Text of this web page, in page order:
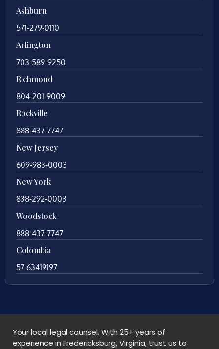
Ashburn
571-279-0110
Arlington
703-589-9250
Richmond
804-201-9009
Rockville
888-437-7747
New Jersey
609-983-0003
New York
838-292-0003
Woodstock
888-437-7747
Colombia
57 63419197
Your local legal counsel. With 25+ years of
experience in Fredericksburg, Virginia, trust us to